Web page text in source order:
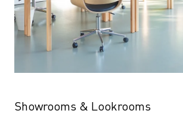
Showrooms & Lookrooms